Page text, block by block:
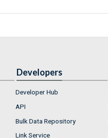
Developers
Developer Hub
API
Bulk Data Repository
Link Service